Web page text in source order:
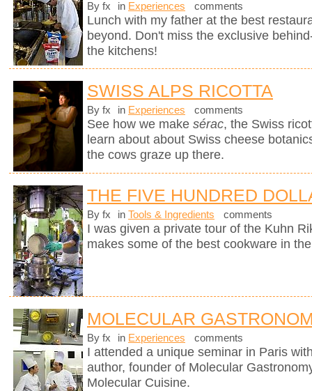
By fx in Experiences comments
Lunch with my father at the best
beyond. Don't miss the exclusive
the kitchens!
SWISS ALPS RICOTTA
By fx in Experiences comments
See how we make sérac, the Swiss
learn about about Swiss cheese
the cows graze up there.
THE FIVE HUNDRED
By fx in Tools & Ingredients comments
I was given a private tour of the Kuhn
makes some of the best cookware in
MOLECULAR
By fx in Experiences comments
I attended a unique seminar in Paris
author, founder of Molecular
Molecular Cuisine.